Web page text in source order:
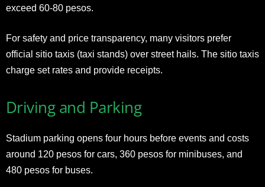
exceed 60-80 pesos.
For safety and price transparency, many visitors prefer
official sitio taxis (taxi stands) over street hails. The sitio taxis
charge set rates and provide receipts.
Driving and Parking
Stadium parking opens four hours before events and costs
around 120 pesos for cars, 360 pesos for minibuses, and
480 pesos for buses.